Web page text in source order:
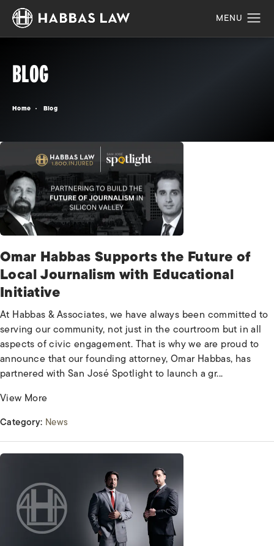
BLOG
Home Blog
Omar Habbas Supports the Future of
Local Journalism with Educational
Initiative
At Habbas & Associates, we have always been committed to
serving our community, not just in the courtroom but in all
aspects of civic engagement. That is why we are proud to
announce that our founding attorney, Omar Habbas, has
partnered with San José Spotlight to launch a gr...
View More
Category: News